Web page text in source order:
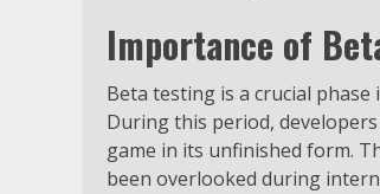
Importance of
Beta testing is a crucial
During this period,
game in its unfinished form.
been overlooked during